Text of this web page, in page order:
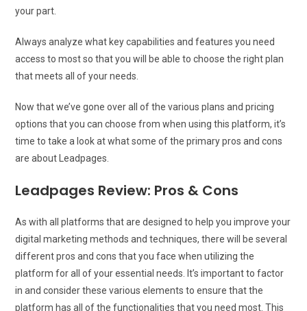
your part.
Always analyze what key capabilities and features you need
access to most so that you will be able to choose the right plan
that meets all of your needs.
Now that we’ve gone over all of the various plans and pricing
options that you can choose from when using this platform, it’s
time to take a look at what some of the primary pros and cons
are about Leadpages.
Leadpages Review: Pros & Cons
As with all platforms that are designed to help you improve your
digital marketing methods and techniques, there will be several
different pros and cons that you face when utilizing the
platform for all of your essential needs. It’s important to factor
in and consider these various elements to ensure that the
platform has all of the functionalities that you need most. This